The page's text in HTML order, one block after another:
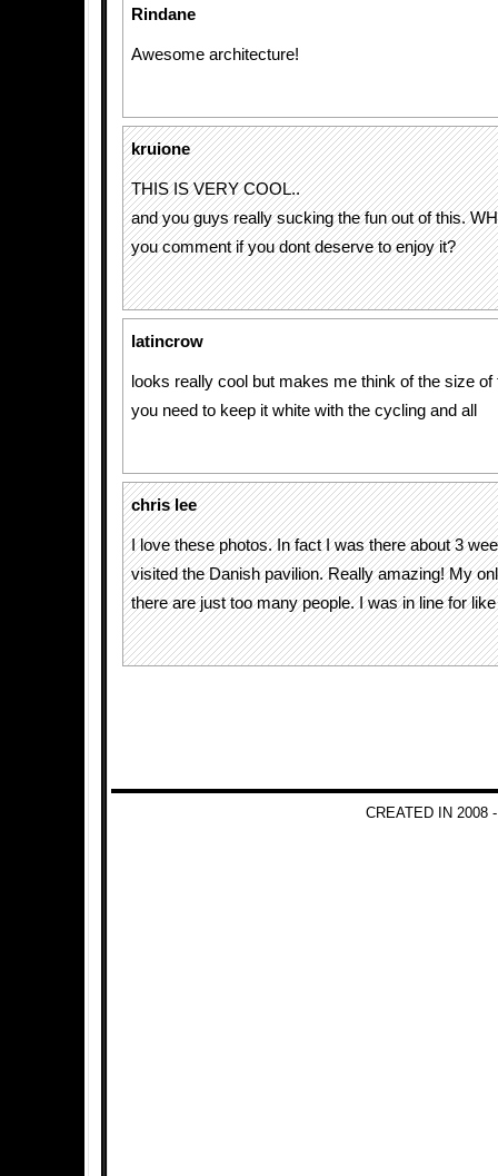
Rindane
Awesome architecture!
kruione
THIS IS VERY COOL..
and you guys really sucking the fun out of this.
you comment if you dont deserve to enjoy it?
latincrow
looks really cool but makes me think of the size
you need to keep it white with the cycling and all
chris lee
I love these photos. In fact I was there about 3
visited the Danish pavilion. Really amazing! My
there are just too many people. I was in line for
CREATED IN 2008